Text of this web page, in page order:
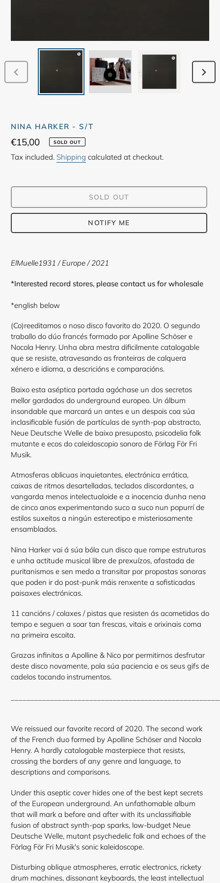
PREVIOUS
NEXT
NINA HARKER - S/T
Regular
price
€15,00 SOLD OUT
Tax included. Shipping calculated at checkout.
SOLD OUT
NOTIFY ME
product
your
ElMuelle1931/Europe/ 2021
*Interested record stores, please contact us for wholesale
*english below
(Co)reeditamos o noso disco favorito do 2020. O segundo
traballo do dúo francés formado por Apolline Schöser e
Nocola Henry. Unha obra mestra dificilmente catalogable
que se resiste, atravesando as fronteiras de calquera
xénero e idioma, a descricións e comparacións.
Baixo esta aséptica portada agóchase un dos secretos
mellor gardados do underground europeo. Un álbum
insondable que marcará un antes e un despois coa súa
inclasificable fusión de partículas de synth-pop abstracto,
Neue Deutsche Welle de baixo presuposto, psicodelia folk
mutante e ecos do caleidoscopio sonoro de Förlag För Fri
Musik.
Atmosferas oblicuas inquietantes, electrónica errática,
caixas de ritmos desartelladas, teclados discordantes, a
vangarda menos intelectualoide e a inocencia dunha nena
de cinco anos experimentando suco a suco nun popurrí de
estilos suxeitos a ningún estereotipo e misteriosamente
ensamblados.
Nina Harker vai á súa bóla cun disco que rompe estruturas
e unha actitude musical libre de prexuízos, afastada de
puritanismos e sen medo a transitar por propostas sonoras
que poden ir do post-punk máis renxente a sofisticadas
paisaxes electrónicas.
11 cancións / colaxes / pistas que resisten ás acometidas do
tempo e seguen a soar tan frescas, vitais e orixinais coma
na primeira escoita.
Grazas infinitas a Apolline & Nico por permitirnos desfrutar
deste disco novamente, pola súa paciencia e os seus gifs de
cadelos tocando instrumentos.
We reissued our favorite record of 2020. The second work
of the French duo formed by Apolline Schöser and Nocola
Henry. A hardly catalogable masterpiece that resists,
crossing the borders of any genre and language, to
descriptions and comparisons.
Under this aseptic cover hides one of the best kept secrets
of the European underground. An unfathomable album
that will mark a before and after with its unclassifiable
fusion of abstract synth-pop sparks, low-budget Neue
Deutsche Welle, mutant psychedelic folk and echoes of the
Förlag För Fri Musik's sonic kaleidoscope.
Disturbing oblique atmospheres, erratic electronics, rickety
drum machines, dissonant keyboards, the least intellectual